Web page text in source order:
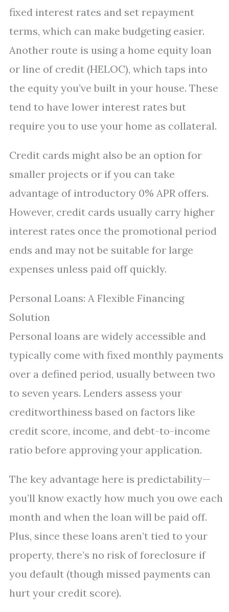
fixed interest rates and set repayment
terms, which can make budgeting easier.
Another route is using a home equity loan
or line of credit (HELOC), which taps into
the equity you’ve built in your house. These
tend to have lower interest rates but
require you to use your home as collateral.
Credit cards might also be an option for
smaller projects or if you can take
advantage of introductory 0% APR offers.
However, credit cards usually carry higher
interest rates once the promotional period
ends and may not be suitable for large
expenses unless paid off quickly.
Personal Loans: A Flexible Financing
Solution
Personal loans are widely accessible and
typically come with fixed monthly payments
over a defined period, usually between two
to seven years. Lenders assess your
creditworthiness based on factors like
credit score, income, and debt-to-income
ratio before approving your application.
The key advantage here is predictability—
you’ll know exactly how much you owe each
month and when the loan will be paid off.
Plus, since these loans aren’t tied to your
property, there’s no risk of foreclosure if
you default (though missed payments can
hurt your credit score).